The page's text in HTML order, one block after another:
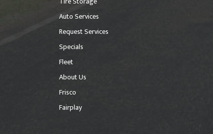
Auto Services
Request Services
Specials
Fleet
About Us
Frisco
Fairplay